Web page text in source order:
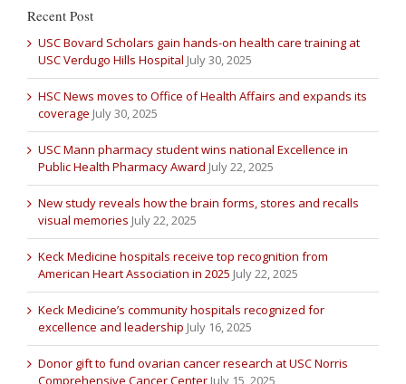
Recent Post
USC Bovard Scholars gain hands-on health care training at
USC Verdugo Hills Hospital July 30, 2025
HSC News moves to Office of Health Affairs and expands its
coverage July 30, 2025
USC Mann pharmacy student wins national Excellence in
Public Health Pharmacy Award July 22, 2025
New study reveals how the brain forms, stores and recalls
visual memories July 22, 2025
Keck Medicine hospitals receive top recognition from
American Heart Association in 2025 July 22, 2025
Keck Medicine’s community hospitals recognized for
excellence and leadership July 16, 2025
Donor gift to fund ovarian cancer research at USC Norris
Comprehensive Cancer Center July 15, 2025